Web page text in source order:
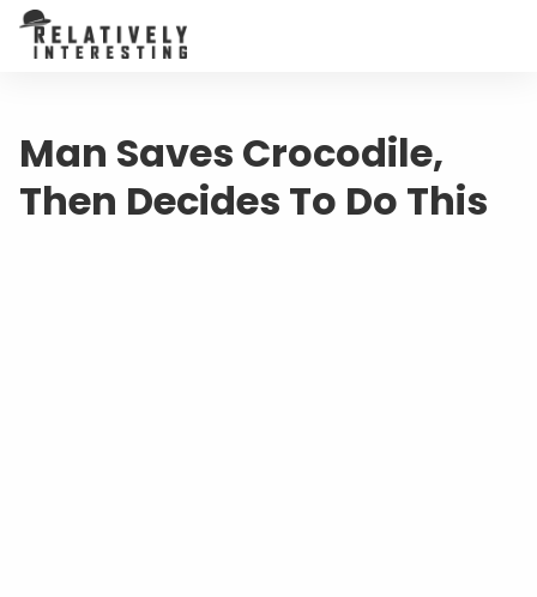
Man Saves Crocodile,
Then Decides To Do This